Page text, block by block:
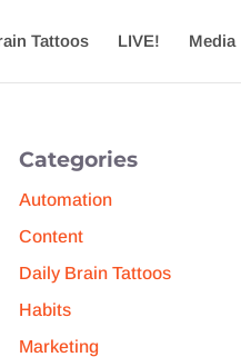
Tattoos LIVE! Media
Categories
Automation
Content
Daily Brain Tattoos
Habits
Marketing